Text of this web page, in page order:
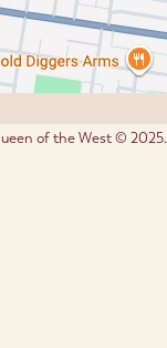
of the West © 2025.